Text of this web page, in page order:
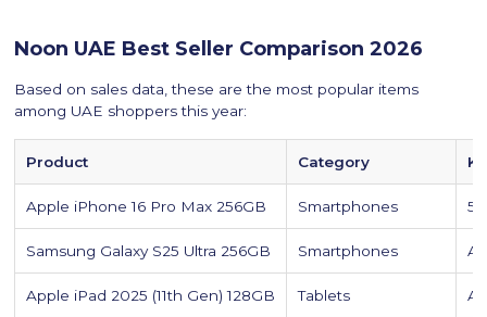
Noon UAE Best Seller Comparison 2026
Based on sales data, these are the most popular items
among UAE shoppers this year:
Product Category
Apple iPhone 16 Pro Max 256GB Smartphones
Samsung Galaxy S25 Ultra 256GB Smartphones
Apple iPad 2025 (11th Gen) 128GB Tablets